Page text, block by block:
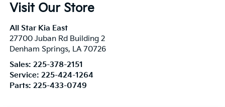
Visit Our Store
All Star Kia East
27700 Juban Rd Building 2
Denham Springs, LA 70726
Sales: 225-378-2151
Service: 225-424-1264
Parts: 225-433-0749